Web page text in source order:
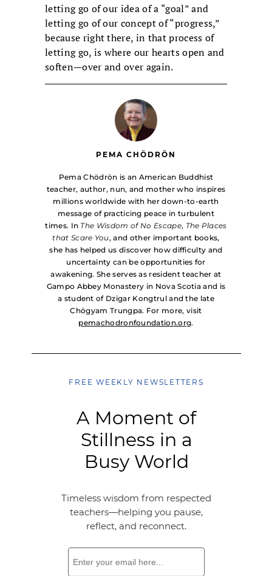
letting go of our idea of a “goal” and
letting go of our concept of “progress,”
because right there, in that process of
letting go, is where our hearts open and
soften—over and over again.
PEMA CHÖDRÖN
Pema Chödrön is an American Buddhist
teacher, author, nun, and mother who inspires
millions worldwide with her down-to-earth
message of practicing peace in turbulent
times. In The Wisdom of No Escape, The Places
that Scare You, and other important books,
she has helped us discover how difficulty and
uncertainty can be opportunities for
awakening. She serves as resident teacher at
Gampo Abbey Monastery in Nova Scotia and is
a student of Dzigar Kongtrul and the late
Chögyam Trungpa. For more, visit
pemachodronfoundation.org.